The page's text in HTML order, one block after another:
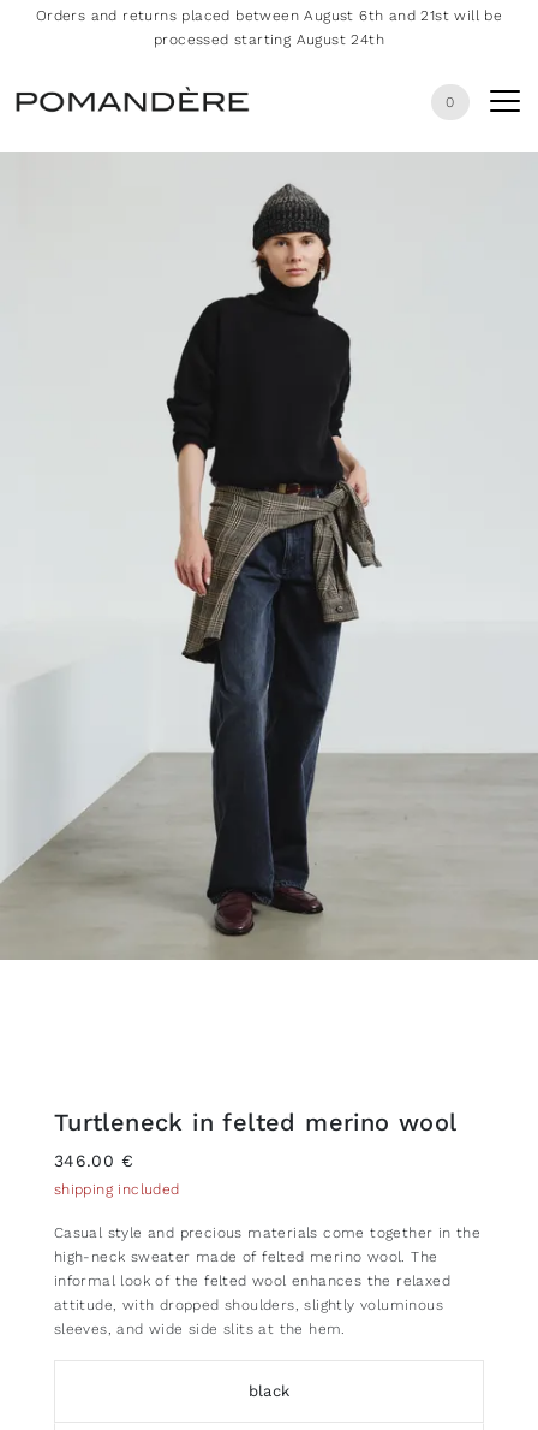
Orders and returns placed between August 6th and 21st will be
processed starting August 24th
0
Turtleneck in felted merino wool
346.00 €
shipping included
Casual style and precious materials come together in the
high-neck sweater made of felted merino wool. The
informal look of the felted wool enhances the relaxed
attitude, with dropped shoulders, slightly voluminous
sleeves, and wide side slits at the hem.
black